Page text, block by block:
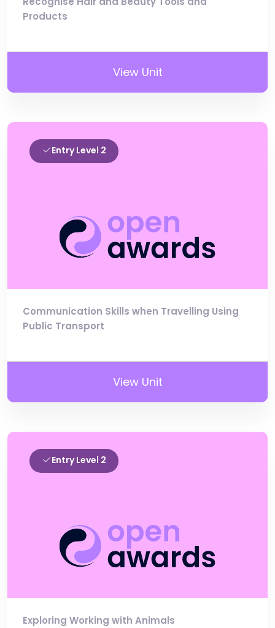
Products
View Unit
Entry Level 2
Communication Skills when Travelling Using
Public Transport
View Unit
Entry Level 2
Exploring Working with Animals